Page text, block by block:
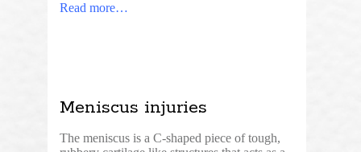
Read more…
Meniscus injuries
The meniscus is a C-shaped piece of tough,